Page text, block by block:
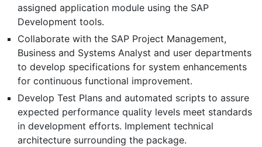
assigned application module using the SAP
Development tools.
Collaborate with the SAP Project Management,
Business and Systems Analyst and user departments
to develop specifications for system enhancements
for continuous functional improvement.
Develop Test Plans and automated scripts to assure
expected performance quality levels meet standards
in development efforts. Implement technical
architecture surrounding the package.